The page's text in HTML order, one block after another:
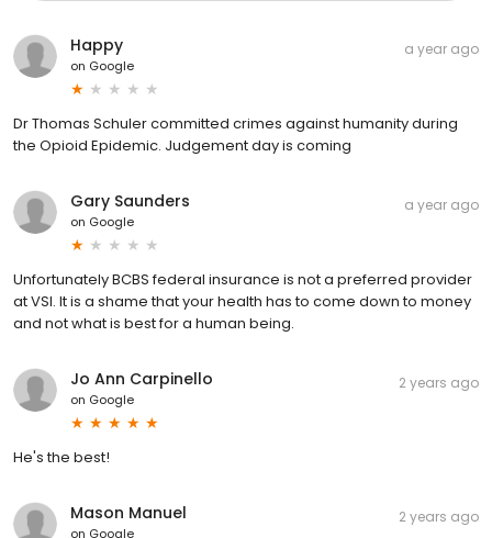
Happy
on Google
a year ago
Dr Thomas Schuler committed crimes against humanity during
the Opioid Epidemic. Judgement day is coming
Gary Saunders
on Google
a year ago
Unfortunately BCBS federal insurance is not a preferred provider
at VSI. It is a shame that your health has to come down to money
and not what is best for a human being.
Jo Ann Carpinello
on Google
2 years ago
He's the best!
Mason Manuel
on Google
2 years ago